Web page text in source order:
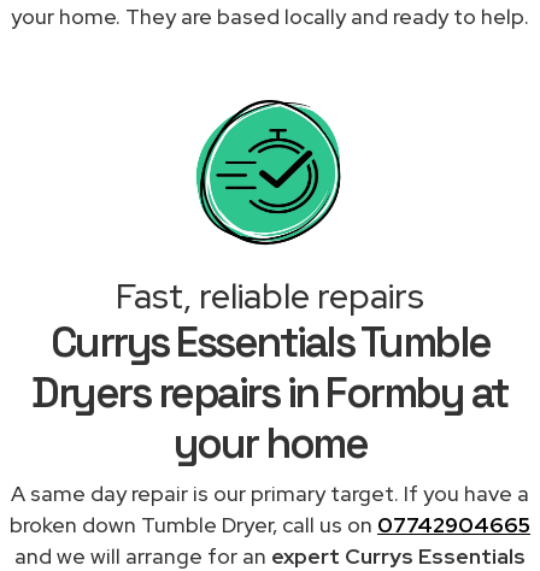
your home. They are based locally and ready to help.
Fast, reliable repairs
Currys Essentials Tumble
Dryers repairs in Formby at
your home
A same day repair is our primary target. If you have a
broken down Tumble Dryer, call us on 07742904665
and we will arrange for an expert Currys Essentials